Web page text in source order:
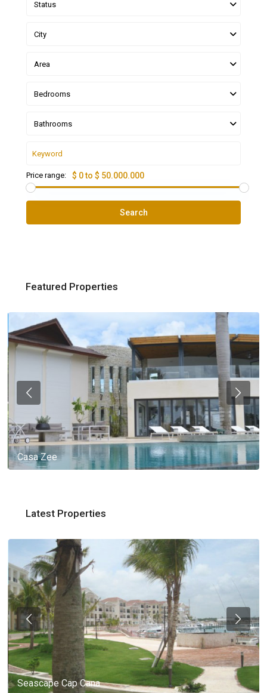
Status
City
Area
Bedrooms
Bathrooms
Price range: $ 0 to $ 50.000.000
Search
Featured Properties
Casa Zee
Latest Properties
Seascape Cap Cana